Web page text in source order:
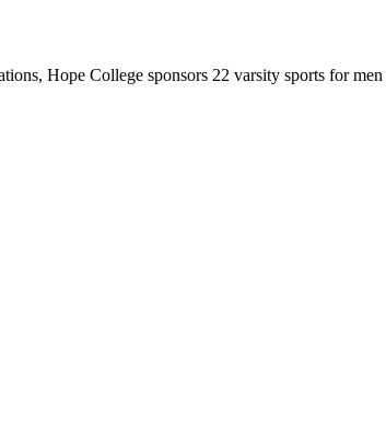
Hope College sponsors 22 varsity sports for